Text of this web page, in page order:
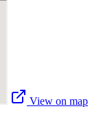
View on map